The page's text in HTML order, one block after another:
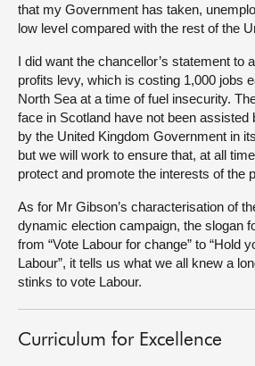
that my Government has taken,
low level compared with the rest of the
I did want the chancellor’s statement to
profits levy, which is costing 1,000 jobs
North Sea at a time of fuel insecurity.
face in Scotland have not been assisted
by the United Kingdom Government in
but we will work to ensure that, at all
protect and promote the interests of the
As for Mr Gibson’s characterisation of
dynamic election campaign, the slogan
from “Vote Labour for change” to “Hold
Labour”, it tells us what we all knew a
stinks to vote Labour.
Curriculum for Excellence